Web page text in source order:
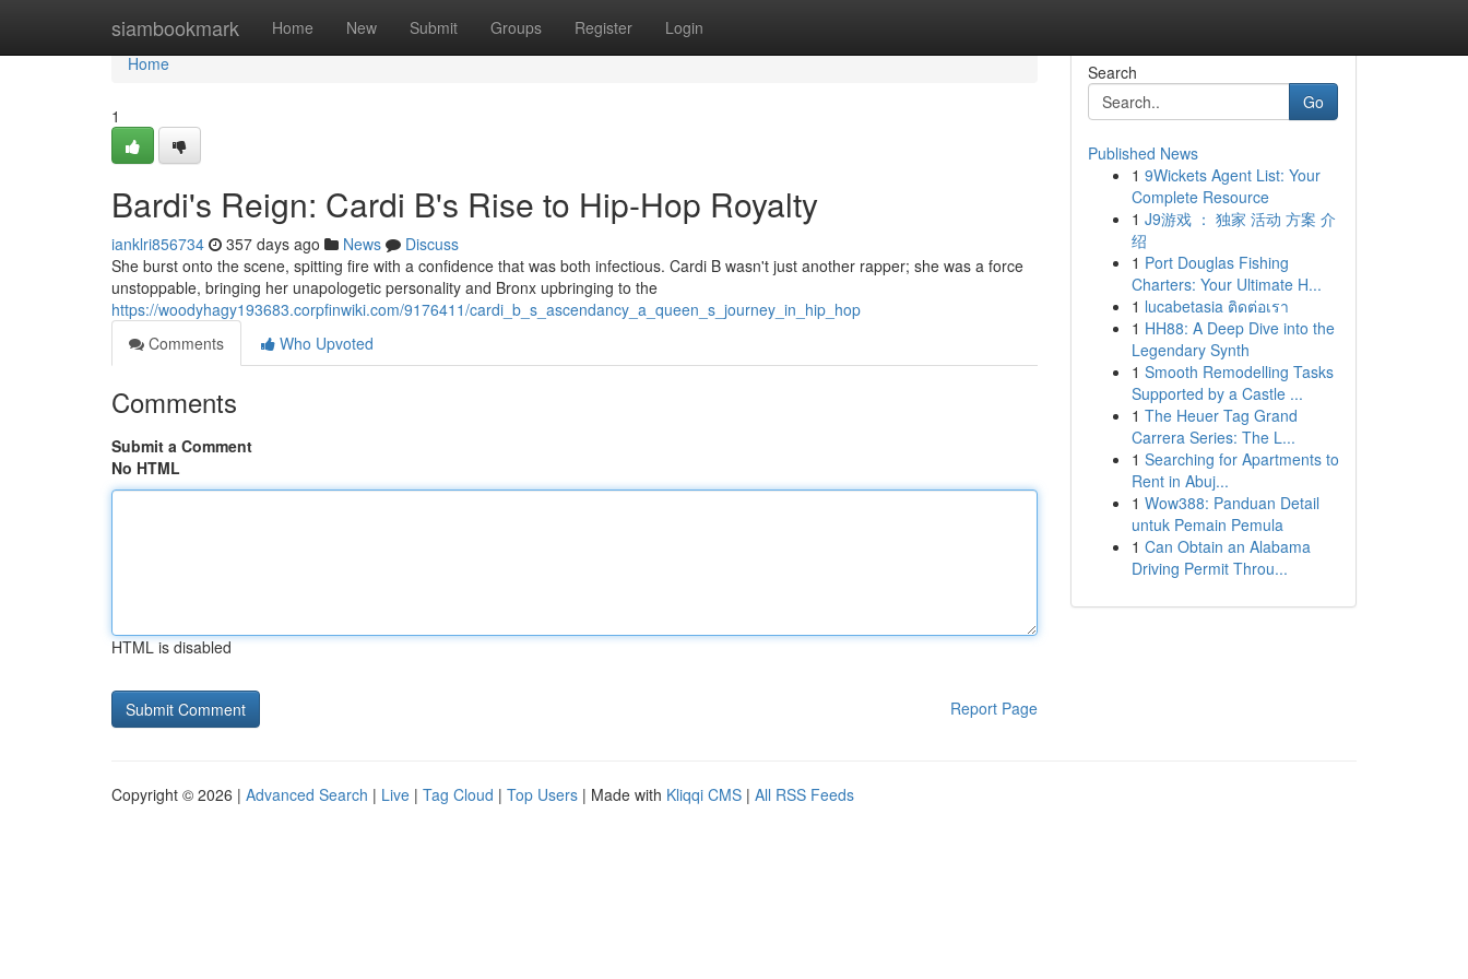
siambookmark Home New Submit Groups Register Login
Home
Home
1
Bardi's Reign: Cardi B's Rise to Hip-Hop Royalty
ianklri856734 357 days ago News
Discuss
She burst onto the scene, spitting fire with a confidence that was both infectious. Cardi B wasn't just another rapper; she was a force
unstoppable, bringing her unapologetic personality and Bronx upbringing to the
https://woodyhagy193683.corpfinwiki.com/9176411/cardi_b_s_ascendancy_a_queen_s_journey_in_hip_hop
Comments
Who Upvoted
Comments
Submit a Comment
No HTML
HTML is disabled
Report Page
Search
Go
Published News
1 9Wickets Agent List: Your
Complete Resource
1 J9游戏 ： 独家 活动 方案 介
绍
1 Port Douglas Fishing
Charters: Your Ultimate H...
1 lucabetasia ติดต่อเรา
1 HH88: A Deep Dive into the
Legendary Synth
1 Smooth Remodelling Tasks
Supported by a Castle ...
1 The Heuer Tag Grand
Carrera Series: The L...
1 Searching for Apartments to
Rent in Abuj...
1 Wow388: Panduan Detail
untuk Pemain Pemula
1 Can Obtain an Alabama
Driving Permit Throu...
Copyright © 2026 | Advanced Search | Live | Tag Cloud | Top Users | Made with Kliqqi CMS | All RSS Feeds